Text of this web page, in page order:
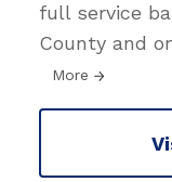
full service
County and
More